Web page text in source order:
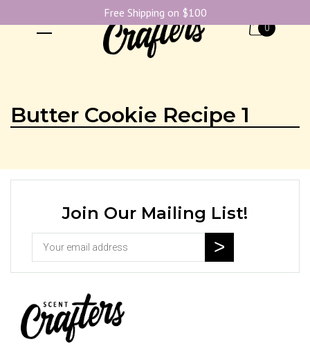
0
Butter Cookie Recipe 1
Join Our Mailing List!
Free Shipping on $100